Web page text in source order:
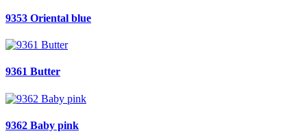
9353 Oriental blue
9361 Butter
9362 Baby pink